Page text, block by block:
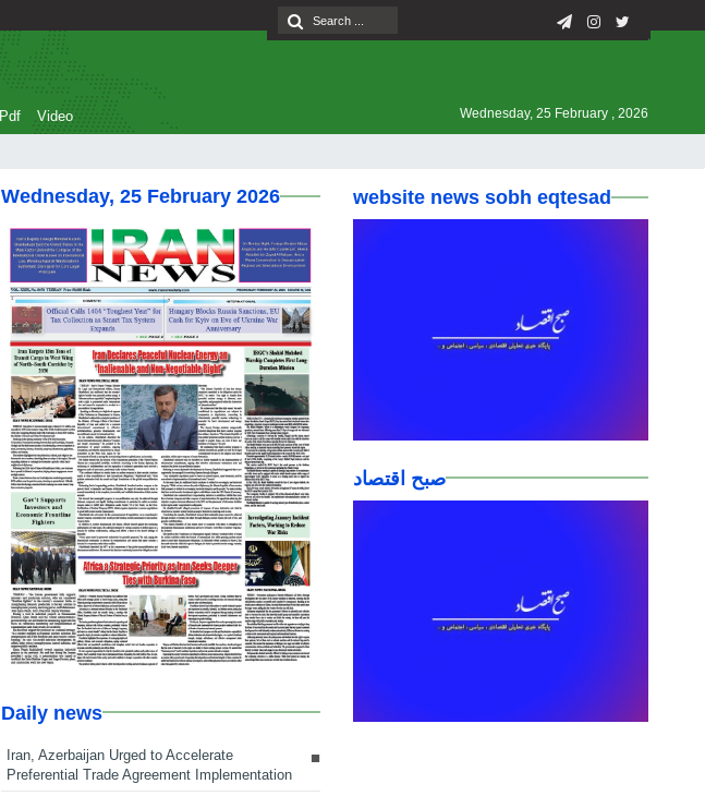
Pdf Video Wednesday, 25 February , 2026
Wednesday, 25 February 2026
Daily news
Iran, Azerbaijan Urged to Accelerate
Preferential Trade Agreement Implementation
website news sobh eqtesad
صبح اقتصاد